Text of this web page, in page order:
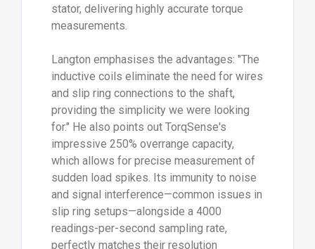
stator, delivering highly accurate torque
measurements.
Langton emphasises the advantages: "The
inductive coils eliminate the need for wires
and slip ring connections to the shaft,
providing the simplicity we were looking
for." He also points out TorqSense's
impressive 250% overrange capacity,
which allows for precise measurement of
sudden load spikes. Its immunity to noise
and signal interference—common issues in
slip ring setups—alongside a 4000
readings-per-second sampling rate,
perfectly matches their resolution